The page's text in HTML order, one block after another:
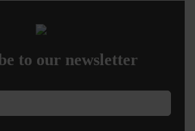
to our newsletter